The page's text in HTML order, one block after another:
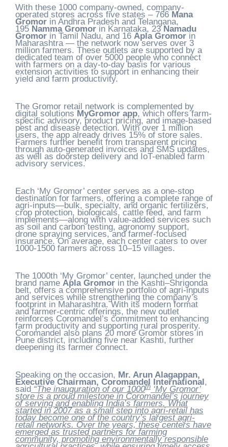
With these 1000 company-owned, company-
operated stores across five states – 766 Mana
Gromorin Andhra Pradesh and Telangana,
195 Namma Gromorin Karnataka, 23 Namadu
Gromorin Tamil Nadu, and 16 Apla Gromorin
Maharashtra — the network now serves over 3
million farmers. These outlets are supported by a
dedicated team of over 5000 people who connect
with farmers on a day-to-day basis for various
extension activities to support in enhancing their
yield and farm productivity.
The Gromor retail network is complemented by
digital solutions MyGromor app, which offers farm-
specific advisory, product pricing, and image-based
pest and disease detection. With over 1 million
users, the app already drives 15% of store sales.
Farmers further benefit from transparent pricing
through auto-generated invoices and SMS updates,
as well as doorstep delivery and IoT-enabled farm
advisory services.
Each ‘My Gromor’ center serves as a one-stop
destination for farmers, offering a complete range of
agri-inputs—bulk, specialty, and organic fertilizers,
crop protection, biologicals, cattle feed, and farm
implements—along with value-added services such
as soil and carbon testing, agronomy support,
drone spraying services, and farmer-focused
insurance. On average, each center caters to over
1000-1500 farmers across 10–15 villages.
The 1000th ‘My Gromor’ center, launched under the
brand name Apla Gromorin the Kashti–Shrigonda
belt, offers a comprehensive portfolio of agri-inputs
and services while strengthening the company’s
footprint in Maharashtra. With its modern format
and farmer-centric offerings, the new outlet
reinforces Coromandel’s commitment to enhancing
farm productivity and supporting rural prosperity.
Coromandel also plans 20 more Gromor stores in
Pune district, including five near Kashti, further
deepening its farmer connect.
Speaking on the occasion, Mr. Arun Alagappan,
Executive Chairman, Coromandel International,
said“The inauguration of our 1000th‘My Gromor’
store is a proud milestone in Coromandel’s journey
of serving and enabling India’s farmers. What
started in 2007 as a small step into agri-retail has
today become one of the country’s largest agri-
retail networks. Over the years, these centers have
emerged as trusted partners for farming
community, promoting environmentally responsible